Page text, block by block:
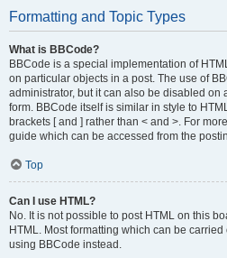
Formatting and Topic Types
What is BBCode?
BBCode is a special implementation of
on particular objects in a post. The use of
administrator, but it can also be disabled on
form. BBCode itself is similar in style to
brackets [ and ] rather than < and >. For
guide which can be accessed from the
Top
Can I use HTML?
No. It is not possible to post HTML on this
HTML. Most formatting which can be
using BBCode instead.